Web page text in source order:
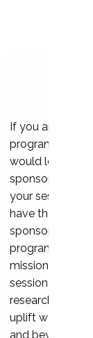
If you are
program
would love to
sponsoring and
your session.
have the
sponsor a
programs that
mission and
session
research, and
uplift womxn in
and beyond,